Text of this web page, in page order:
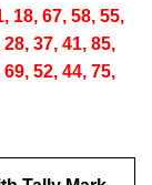
18, 67, 58, 55,
37, 41, 85,
52, 44, 75,